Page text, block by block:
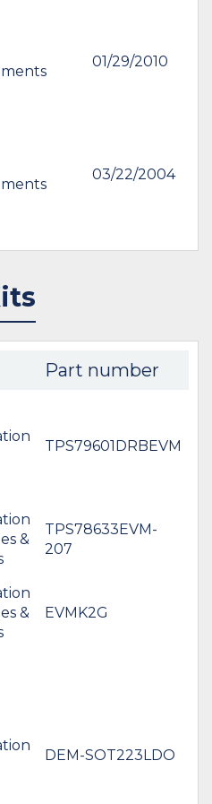
01/29/2010
03/22/2004
Part number
TPS79601DRBEVM
&
TPS78633EVM-
207
&
EVMK2G
DEM-SOT223LDO